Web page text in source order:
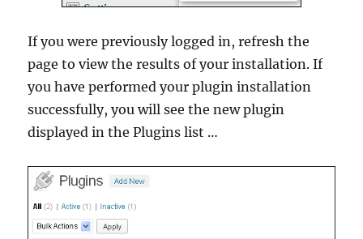
If you were previously logged in, refresh the
page to view the results of your installation. If
you have performed your plugin installation
successfully, you will see the new plugin
displayed in the Plugins list …